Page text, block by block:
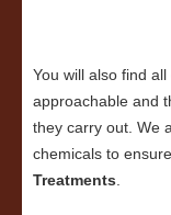
You will also find
approachable and
they carry out. We
chemicals to
Treatments